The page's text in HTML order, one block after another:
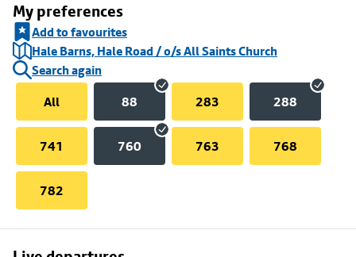
My preferences
Add to favourites
Hale Barns, Hale Road / o/s All Saints Church
Search again
All
88 283 288
741 760 763 768
782
Skip